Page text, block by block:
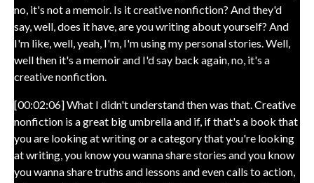
no, it's not a memoir. Is it creative nonfiction? And they'd
say, well, does it have, are you writing about yourself? And
I'm like, well, yeah, I'm, I'm using my personal stories. Well,
well then it's a memoir and I'd say back again, no, it's a
creative nonfiction.
[00:02:06] What I didn't understand then was that. Creative
nonfiction is a great big umbrella and if, if that's a book that
you are looking at writing or a category that you're looking
at writing, you know you wanna share stories and you know
you wanna share truths and lessons and even calls to action,